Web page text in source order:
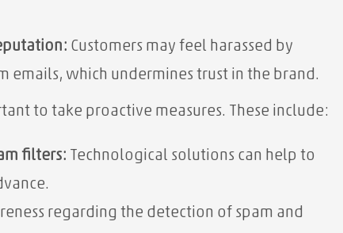
Customers may feel harassed by
emails, which undermines trust in the brand.
to take proactive measures. These include:
filters: Technological solutions can help to
regarding the detection of spam and